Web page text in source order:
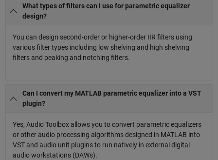
What types of filters can I use for parametric equalizer
design?
You can design second-order or higher-order IIR filters using
various filter types including low shelving and high shelving
filters and peaking and notching filters.
Can I convert my MATLAB parametric equalizer into a VST
plugin?
Yes, Audio Toolbox allows you to convert parametric equalizers
or other audio processing algorithms designed in MATLAB into
VST and audio unit plugins to run natively in external digital
audio workstations (DAWs).